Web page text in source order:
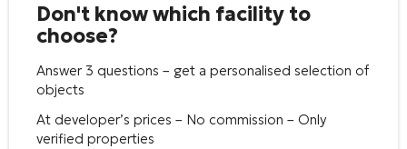
Don't know which facility to
choose?
Answer 3 questions – get a personalised selection of
objects
At developer’s prices – No commission – Only
verified properties